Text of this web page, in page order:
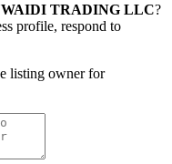
TRADING LLC?
profile, respond to
listing owner for